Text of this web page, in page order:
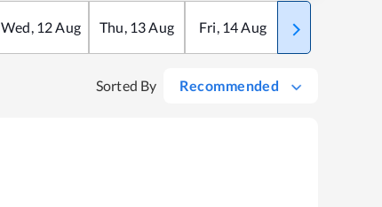
Wed, 12Aug Thu, 13Aug Fri, 14Aug Sat
Sorted By Recommended